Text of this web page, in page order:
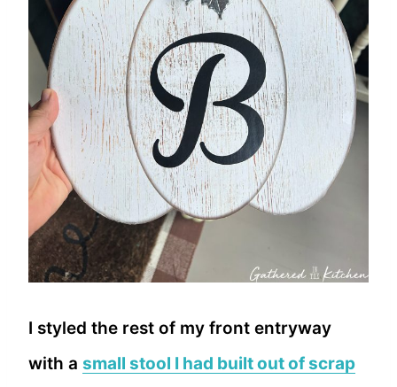
I styled the rest of my front entryway
with a small stool I had built out of scrap